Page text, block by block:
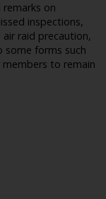
on
inspections,
air raid precaution,
some forms such
to remain